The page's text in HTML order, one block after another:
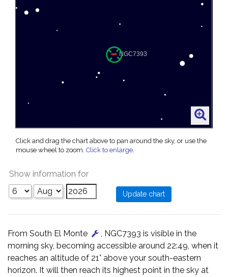
Click and drag the chart above to pan around the sky, or use the
mouse wheel to zoom. Click to enlarge.
Show information for
From South El Monte
, NGC7393 is visible in the
morning sky, becoming accessible around 22:49, when it
reaches an altitude of 21° above your south-eastern
horizon. It will then reach its highest point in the sky at